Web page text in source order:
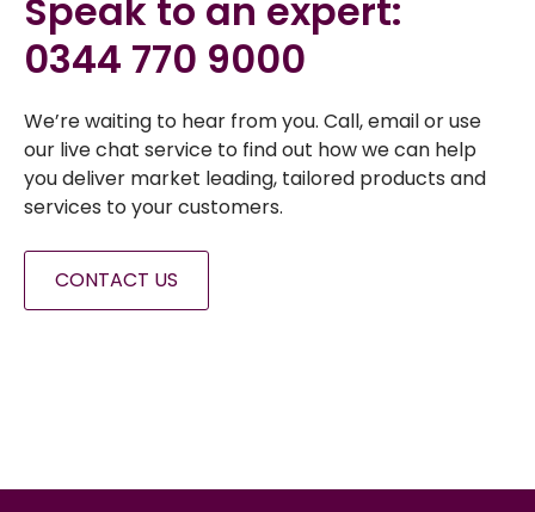
Speak to an expert:
0344 770 9000
We’re waiting to hear from you. Call, email or use
our live chat service to find out how we can help
you deliver market leading, tailored products and
services to your customers.
CONTACT US